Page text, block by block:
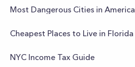
Most Dangerous Cities in America
Cheapest Places to Live in Florida
NYC Income Tax Guide